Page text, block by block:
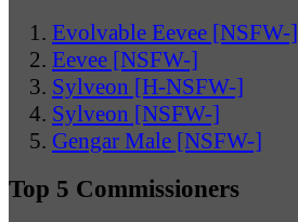
Evolvable Eevee [NSFW-]
Eevee [NSFW-]
Sylveon [H-NSFW-]
Sylveon [NSFW-]
Gengar Male [NSFW-]
Top 5 Commissioners